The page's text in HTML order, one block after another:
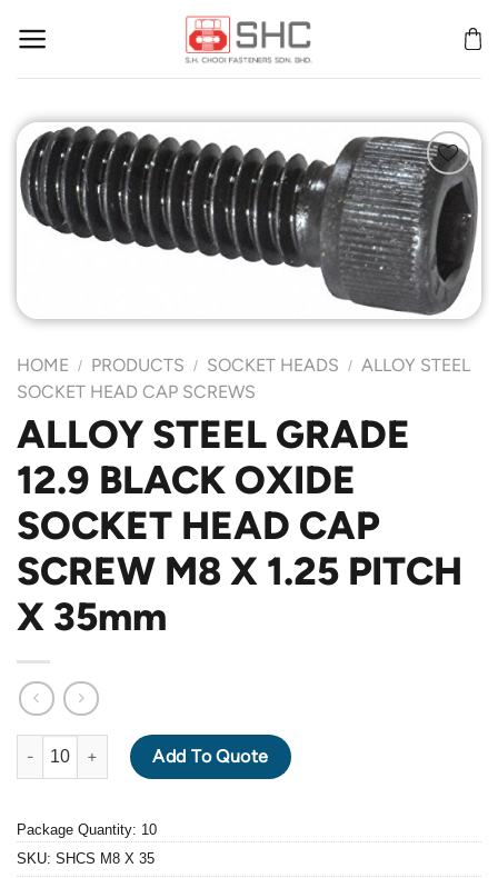
Add to
Wishlist
HOME / PRODUCTS / SOCKET HEADS / ALLOY STEEL
SOCKET HEAD CAP SCREWS
ALLOY STEEL GRADE
12.9 BLACK OXIDE
SOCKET HEAD CAP
SCREW M8 X 1.25 PITCH
X 35mm
ALLOY STEEL GRADE 12.9 BLACK OXIDE SOCKET HEAD
Add To Quote
Package Quantity: 10
SKU: SHCS M8 X 35